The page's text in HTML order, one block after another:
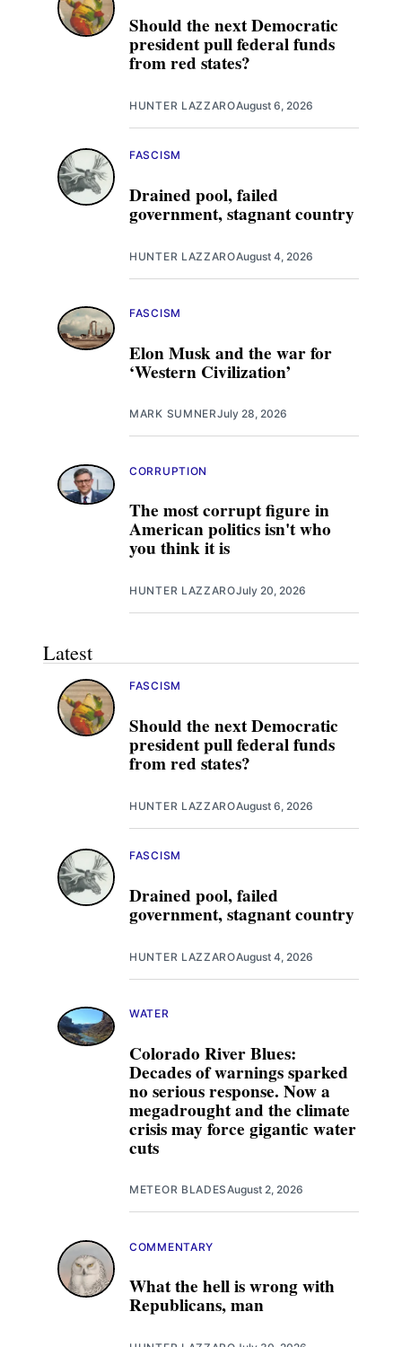
Should the next Democratic
president pull federal funds
from red states?
HUNTER LAZZAROAugust 6, 2026
Drained pool, failed
government, stagnant country
FASCISM
HUNTER LAZZAROAugust 4, 2026
Elon Musk and the war for
‘Western Civilization’
FASCISM
MARK SUMNERJuly 28, 2026
The most corrupt figure in
American politics isn't who
you think it is
CORRUPTION
HUNTER LAZZAROJuly 20, 2026
Latest
Should the next Democratic
president pull federal funds
from red states?
FASCISM
HUNTER LAZZAROAugust 6, 2026
Drained pool, failed
government, stagnant country
FASCISM
HUNTER LAZZAROAugust 4, 2026
Colorado River Blues:
Decades of warnings sparked
no serious response. Now a
megadrought and the climate
crisis may force gigantic water
cuts
WATER
METEOR BLADESAugust 2, 2026
What the hell is wrong with
Republicans, man
COMMENTARY